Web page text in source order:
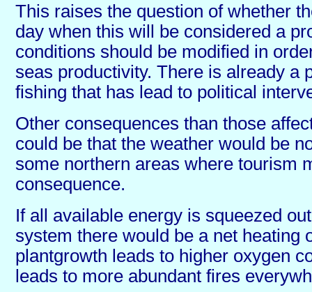
This raises the question of whether
day when this will be considered a
conditions should be modified in
seas productivity. There is already a
fishing that has lead to political
Other consequences than those
could be that the weather would be
some northern areas where tourism
consequence.
If all available energy is squeezed
system there would be a net heating
plantgrowth leads to higher oxygen
leads to more abundant fires